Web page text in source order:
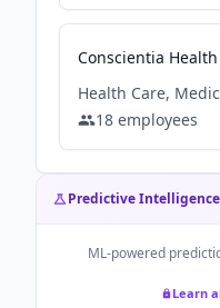
Conscientia Health
Health Care,
18 employees
Predictive Intelligence
ML-powered
Learn